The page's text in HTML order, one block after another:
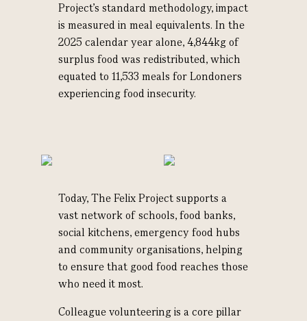
Project’s standard methodology, impact
is measured in meal equivalents. In the
2025 calendar year alone, 4,844kg of
surplus food was redistributed, which
equated to 11,533 meals for Londoners
experiencing food insecurity.
Today, The Felix Project supports a
vast network of schools, food banks,
social kitchens, emergency food hubs
and community organisations, helping
to ensure that good food reaches those
who need it most.
Colleague volunteering is a core pillar